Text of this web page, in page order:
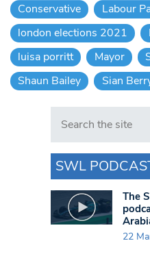
Conservative
Labour
london elections 2021
luisa porritt
Mayor
Shaun Bailey
Sian
Search in https://
SWL
The
22